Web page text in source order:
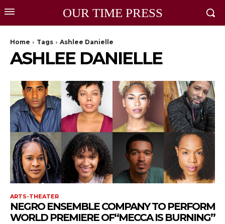
OUR TIME PRESS
Home Tags Ashlee Danielle
ASHLEE DANIELLE
ARTS-THEATER
NEGRO ENSEMBLE COMPANY TO PERFORM
WORLD PREMIERE OF“MECCA IS BURNING”